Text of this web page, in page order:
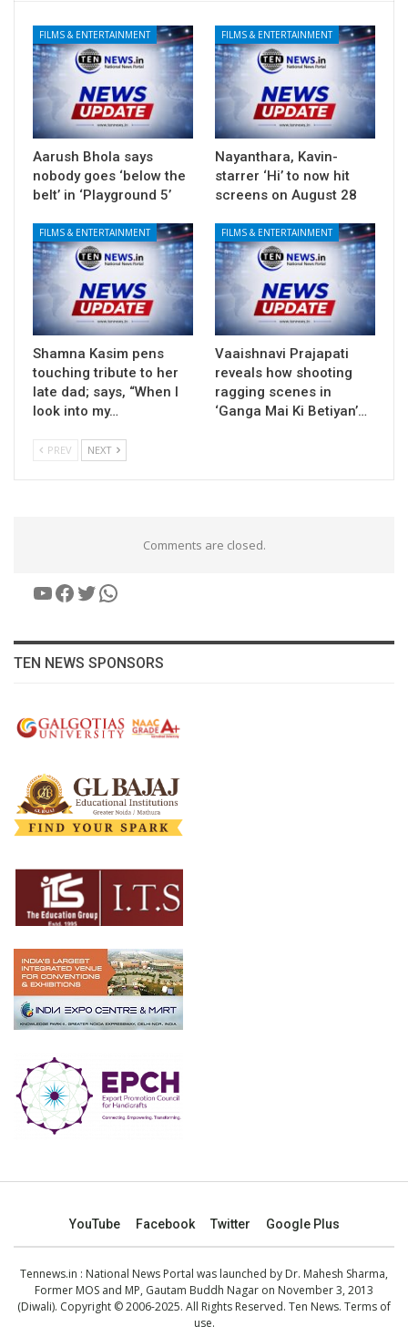
FILMS & ENTERTAINMENT
Aarush Bhola says
nobody goes ‘below the
belt’ in ‘Playground 5’
FILMS & ENTERTAINMENT
Nayanthara, Kavin-
starrer ‘Hi’ to now hit
screens on August 28
FILMS & ENTERTAINMENT
Shamna Kasim pens
touching tribute to her
late dad; says, “When I
look into my…
FILMS & ENTERTAINMENT
Vaaishnavi Prajapati
reveals how shooting
ragging scenes in
‘Ganga Mai Ki Betiyan’…
PREV NEXT
Comments are closed.
YouTube
Facebook
Twitter
WhatsApp
TEN NEWS SPONSORS
YouTube Facebook Twitter Google Plus
Tennews.in : National News Portal was launched by Dr. Mahesh Sharma,
Former MOS and MP, Gautam Buddh Nagar on November 3, 2013
(Diwali). Copyright © 2006-2025. All Rights Reserved. Ten News. Terms of
use.